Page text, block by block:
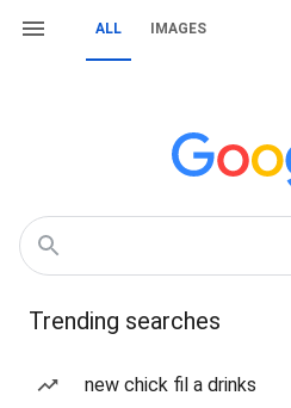
ALL IMAGES
Trending searches
new chick fil a drinks